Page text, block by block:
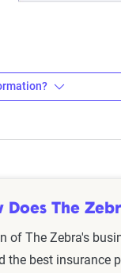
accurately reflect
policies every six
to ensure
Does The
of The Zebra's
the best insurance